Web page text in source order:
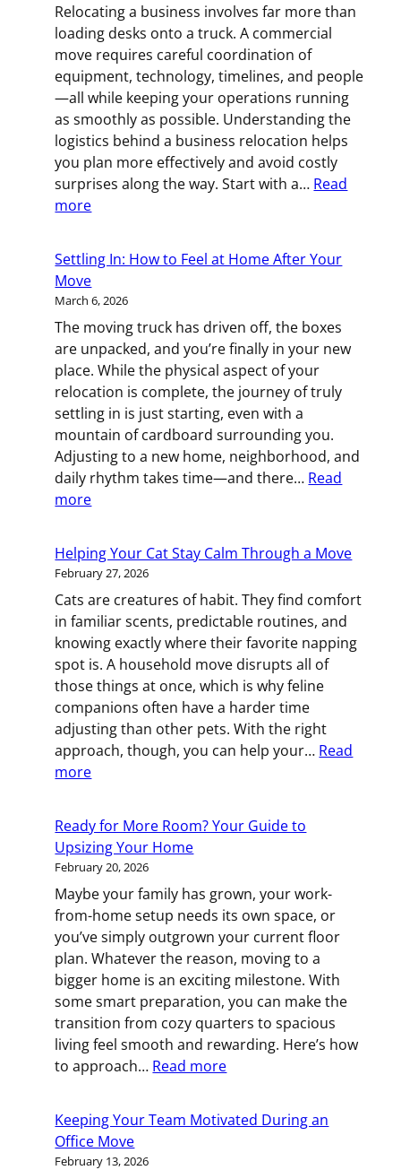
Way
to
for
Your
Move
Relocating a business involves far more than
loading desks onto a truck. A commercial
move requires careful coordination of
equipment, technology, timelines, and people
—all while keeping your operations running
as smoothly as possible. Understanding the
logistics behind a business relocation helps
you plan more effectively and avoid costly
surprises along the way. Start with a… Read
more:
Behind
a
Successful
Commercial
Move
Settling In: How to Feel at Home After Your
Move
March 6, 2026
The moving truck has driven off, the boxes
are unpacked, and you’re finally in your new
place. While the physical aspect of your
relocation is complete, the journey of truly
settling in is just starting, even with a
mountain of cardboard surrounding you.
Adjusting to a new home, neighborhood, and
daily rhythm takes time—and there… Read
more:
How
to
Feel
at
Home
After
Your
Move
Helping Your Cat Stay Calm Through a Move
February 27, 2026
Cats are creatures of habit. They find comfort
in familiar scents, predictable routines, and
knowing exactly where their favorite napping
spot is. A household move disrupts all of
those things at once, which is why feline
companions often have a harder time
adjusting than other pets. With the right
approach, though, you can help your… Read
more:
Cat
Stay
Calm
Through
a
Move
Ready for More Room? Your Guide to
Upsizing Your Home
February 20, 2026
Maybe your family has grown, your work-
from-home setup needs its own space, or
you’ve simply outgrown your current floor
plan. Whatever the reason, moving to a
bigger home is an exciting milestone. With
some smart preparation, you can make the
transition from cozy quarters to spacious
living feel smooth and rewarding. Here’s how
to approach… Read more:
More
Keeping Your Team Motivated During an
Office Move
February 13, 2026